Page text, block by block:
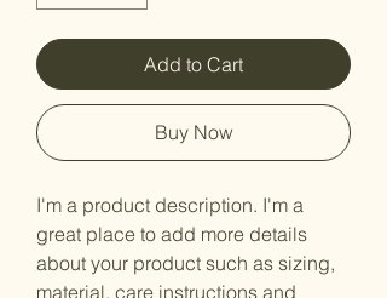
Add to Cart
Buy Now
I'm a product description. I'm a
great place to add more details
about your product such as sizing,
material, care instructions and